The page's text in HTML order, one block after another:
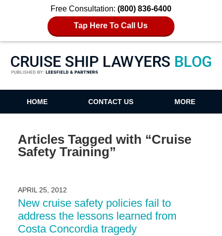
Free Consultation: (800) 836-6400
Tap Here To Call Us
Cruise Ship Lawyers Blog
HOME CONTACT US MORE
Articles Tagged with “Cruise
Safety Training”
APRIL 25, 2012
New cruise safety policies fail to
address the lessons learned from
Costa Concordia tragedy